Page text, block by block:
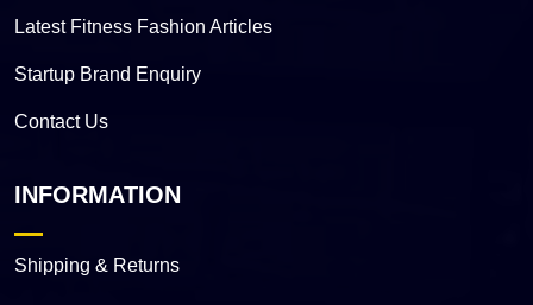
Latest Fitness Fashion Articles
Startup Brand Enquiry
Contact Us
INFORMATION
Shipping & Returns